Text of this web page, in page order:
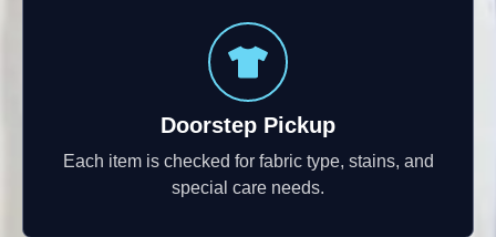
Doorstep Pickup
Each item is checked for fabric type, stains, and
special care needs.